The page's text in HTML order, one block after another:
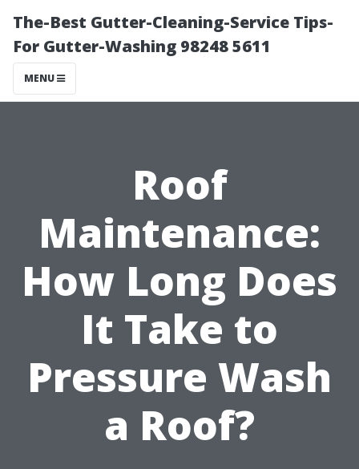
The-Best Gutter-Cleaning-Service Tips-
For Gutter-Washing 98248 5611
MENU
Roof
Maintenance:
How Long Does
It Take to
Pressure Wash
a Roof?